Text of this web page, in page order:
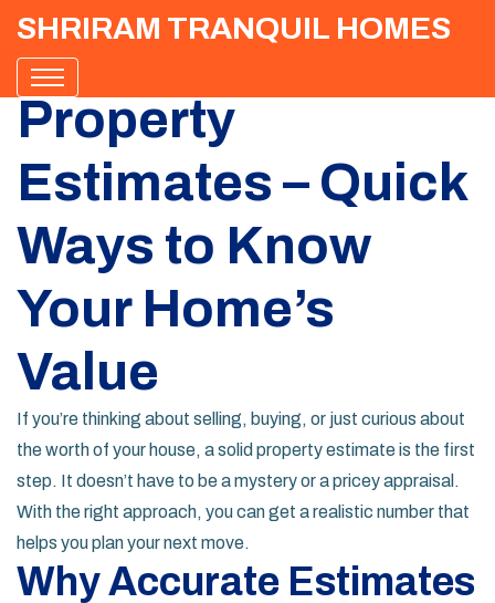
SHRIRAM TRANQUIL HOMES
Property
Estimates – Quick
Ways to Know
Your Home’s
Value
If you’re thinking about selling, buying, or just curious about
the worth of your house, a solid property estimate is the first
step. It doesn’t have to be a mystery or a pricey appraisal.
With the right approach, you can get a realistic number that
helps you plan your next move.
Why Accurate Estimates